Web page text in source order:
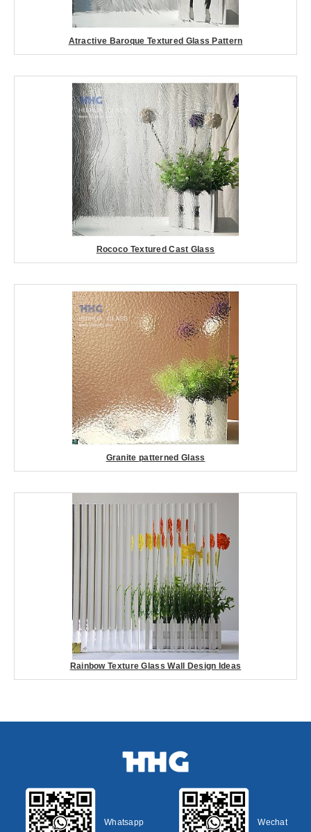
Atractive Baroque Textured Glass Pattern
Rococo Textured Cast Glass
Granite patterned Glass
Rainbow Texture Glass Wall Design Ideas
Whatsapp Wechat